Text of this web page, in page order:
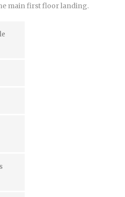
main first floor landing.